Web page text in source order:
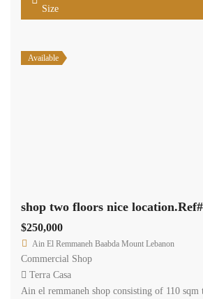
Size
Available
shop two floors nice
$250,000
Ain El Remmaneh Baabda Mount Lebanon
Commercial Shop
Terra Casa
Ain el remmaneh shop consisting of 110